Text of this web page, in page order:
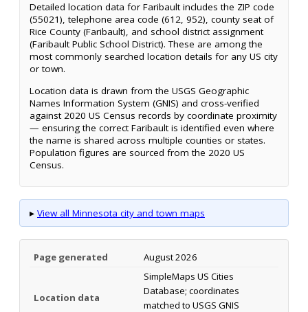
Detailed location data for Faribault includes the ZIP code
(55021), telephone area code (612, 952), county seat of
Rice County (Faribault), and school district assignment
(Faribault Public School District). These are among the
most commonly searched location details for any US city
or town.
Location data is drawn from the USGS Geographic
Names Information System (GNIS) and cross-verified
against 2020 US Census records by coordinate proximity
— ensuring the correct Faribault is identified even where
the name is shared across multiple counties or states.
Population figures are sourced from the 2020 US
Census.
▸ View all Minnesota city and town maps
Page generated August 2026
Location data
SimpleMaps US Cities
Database; coordinates
matched to USGS GNIS